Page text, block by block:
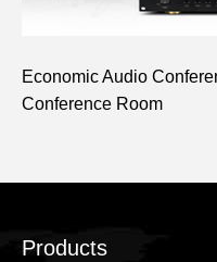
Economic Audio
Conference Room
Products